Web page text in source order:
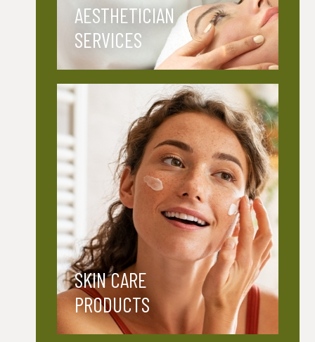
AESTHETICIAN
SERVICES
SKIN CARE
PRODUCTS